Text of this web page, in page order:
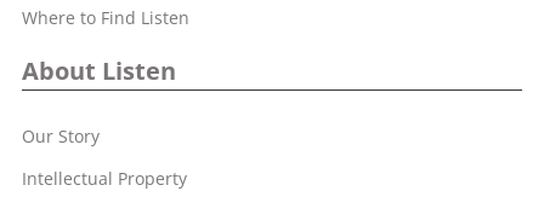
Where to Find Listen
About Listen
Our Story
Intellectual Property